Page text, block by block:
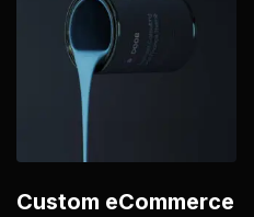
Custom eCommerce